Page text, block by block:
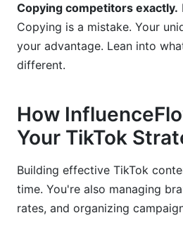
Copying competitors exactly.
Copying is a mistake. Your
your advantage. Lean into
different.
How
Your TikTok
Building effective TikTok
time. You're also managing
rates, and organizing